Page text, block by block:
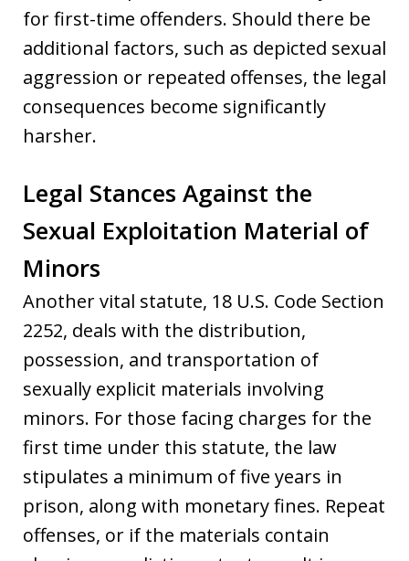
for first-time offenders. Should there be
additional factors, such as depicted sexual
aggression or repeated offenses, the legal
consequences become significantly
harsher.
Legal Stances Against the
Sexual Exploitation Material of
Minors
Another vital statute, 18 U.S. Code Section
2252, deals with the distribution,
possession, and transportation of
sexually explicit materials involving
minors. For those facing charges for the
first time under this statute, the law
stipulates a minimum of five years in
prison, along with monetary fines. Repeat
offenses, or if the materials contain